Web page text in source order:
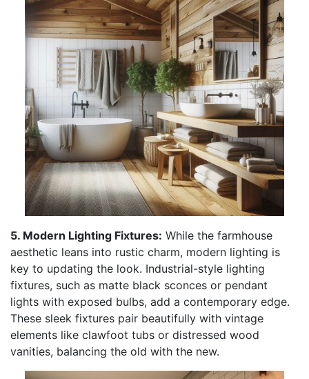
5. Modern Lighting Fixtures: While the farmhouse
aesthetic leans into rustic charm, modern lighting is
key to updating the look. Industrial-style lighting
fixtures, such as matte black sconces or pendant
lights with exposed bulbs, add a contemporary edge.
These sleek fixtures pair beautifully with vintage
elements like clawfoot tubs or distressed wood
vanities, balancing the old with the new.